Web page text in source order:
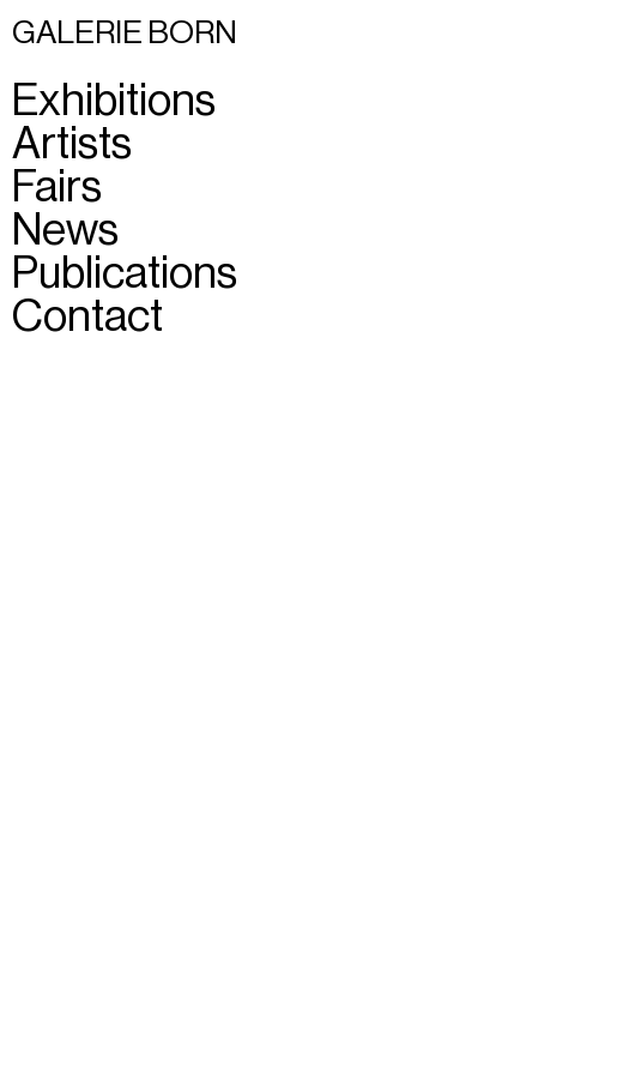
GALERIE BORN
Exhibitions
Artists
Fairs
News
Publications
Contact